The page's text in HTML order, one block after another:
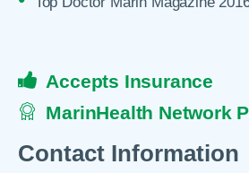
Accepts Insurance
MarinHealth Network
Contact Information